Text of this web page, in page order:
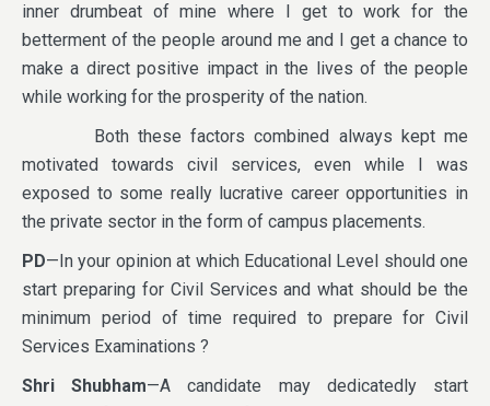
inner drumbeat of mine where I get to work for the
betterment of the people around me and I get a chance to
make a direct positive impact in the lives of the people
while working for the prosperity of the nation.
Both these factors combined always kept me
motivated towards civil services, even while I was
exposed to some really lucrative career opportunities in
the private sector in the form of campus placements.
PD—In your opinion at which Educational Level should one
start preparing for Civil Services and what should be the
minimum period of time required to prepare for Civil
Services Examinations ?
Shri Shubham—A candidate may dedicatedly start